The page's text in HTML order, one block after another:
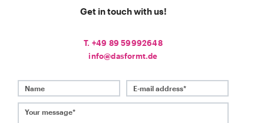
Get in touch with us!
T. +49 89 59992648
info@dasformt.de
E-mail address*